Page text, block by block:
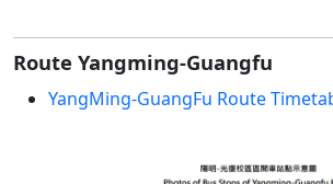
Route Yangming-Guangfu
YangMing-GuangFu Route